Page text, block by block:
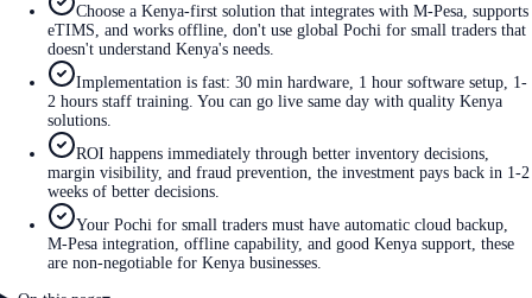
Choose a Kenya-first solution that integrates with M-Pesa, supports
eTIMS, and works offline, don't use global Pochi for small traders that
doesn't understand Kenya's needs.
Implementation is fast: 30 min hardware, 1 hour software setup, 1-
2 hours staff training. You can go live same day with quality Kenya
solutions.
ROI happens immediately through better inventory decisions,
margin visibility, and fraud prevention, the investment pays back in 1-2
weeks of better decisions.
Your Pochi for small traders must have automatic cloud backup,
M-Pesa integration, offline capability, and good Kenya support, these
are non-negotiable for Kenya businesses.